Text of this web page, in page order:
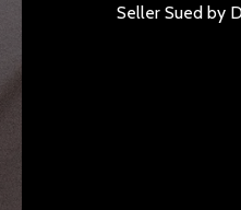
Seller Sued by